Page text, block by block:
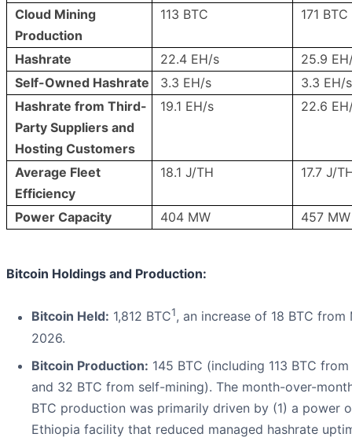
Cloud Mining
Production
113 BTC 171 BTC
Hashrate 22.4 EH/s
25.9
Self-Owned Hashrate
3.3 EH/s
3.3 EH/s
Hashrate from Third-
Party Suppliers and
Hosting Customers
19.1 EH/s 22.6
Average Fleet
Efficiency
18.1 J/TH 17.7 J/
Power Capacity 404 MW 457 MW
Bitcoin Holdings and Production:
Bitcoin Held: 1,812 BTC1, an increase of 18 BTC from
2026.
Bitcoin Production: 145 BTC (including 113 BTC
and 32 BTC from self-mining). The month-over-
BTC production was primarily driven by (1) a power
Ethiopia facility that reduced managed hashrate